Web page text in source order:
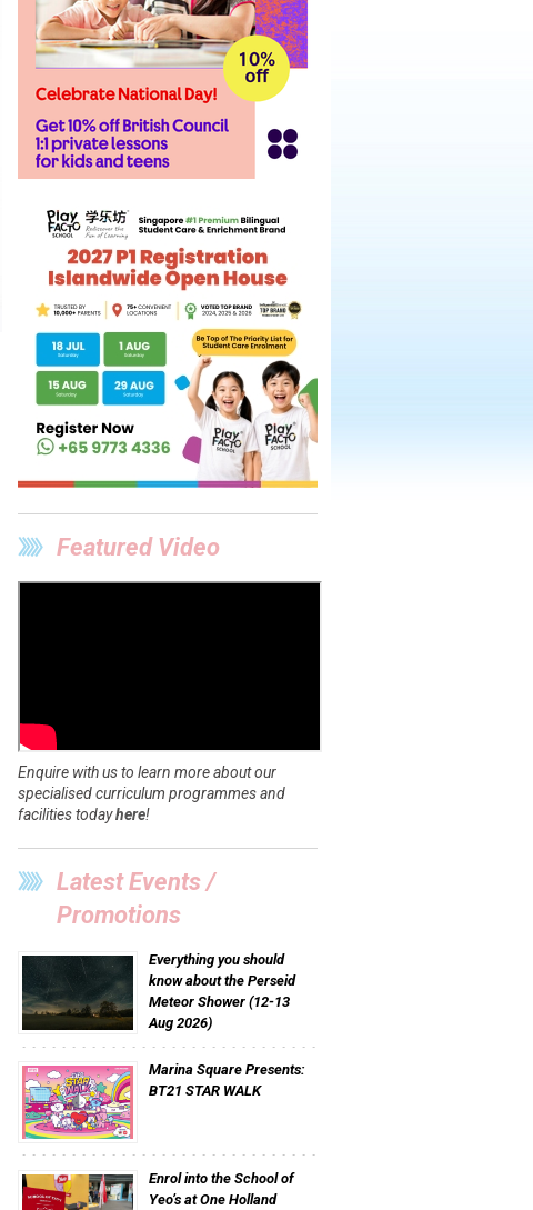
Featured Video
Enquire with us to learn more about our
specialised curriculum programmes and
facilities todayhere!
Latest Events /
Promotions
Everything you should
know about the Perseid
Meteor Shower (12-13
Aug 2026)
Marina Square Presents:
BT21 STAR WALK
Enrol into the School of
Yeo’s at One Holland